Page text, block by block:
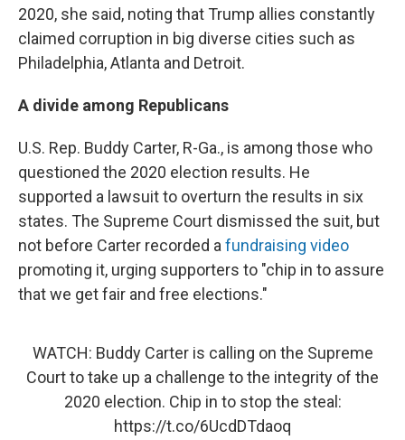
2020, she said, noting that Trump allies constantly
claimed corruption in big diverse cities such as
Philadelphia, Atlanta and Detroit.
A divide among Republicans
U.S. Rep. Buddy Carter, R-Ga., is among those who
questioned the 2020 election results. He
supported a lawsuit to overturn the results in six
states. The Supreme Court dismissed the suit, but
not before Carter recorded a fundraising video
promoting it, urging supporters to "chip in to assure
that we get fair and free elections."
WATCH: Buddy Carter is calling on the Supreme
Court to take up a challenge to the integrity of the
2020 election. Chip in to stop the steal:
https://t.co/6UcdDTdaoq